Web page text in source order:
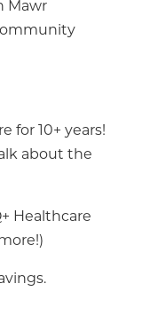
Mawr
for 10+ years!
about the
Healthcare